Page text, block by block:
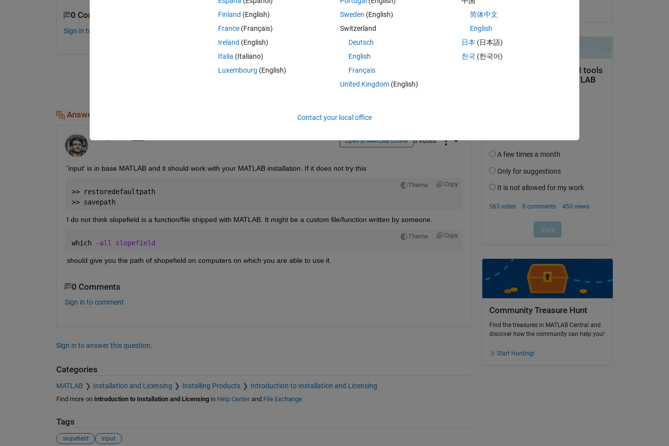
0 Comments
Sign in to comment.
Sign in to answer this question.
Share Sign in to follow activity
Answers (1)
Open in MATLAB Online 0 votes
'input' is in base MATLAB and it should work with your MATLAB installation. If it does not try this
Theme Copy
>> restoredefaultpath
>> savepath
I do not think slopefield is a function/file shipped with MATLAB. It might be a custom file/function written by someone.
Theme Copy
which -all slopefield
should give you the path of shopefield on computers on which you are able to use it.
0 Comments
Sign in to comment.
Sign in to answer this question.
Categories
MATLAB Installation and Licensing Installing Products Introduction to Installation and Licensing
Find more on Introduction to Installation and Licensingin Help Centerand File Exchange
Tags
slopefield input
Community Treasure Hunt
Find the treasures in MATLAB Central and
discover how the community can help you!
Start Hunting!
Finland (English)
France (Français)
Ireland (English)
Italia (Italiano)
Luxembourg (English)
Sweden (English)
Switzerland
Deutsch
English
Français
United Kingdom(English)
简体中文
English
日本 (日本語)
한국 (한국어)
Contact your local office